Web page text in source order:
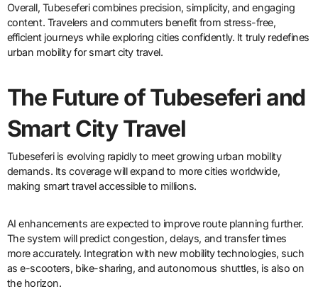
Overall, Tubeseferi combines precision, simplicity, and engaging
content. Travelers and commuters benefit from stress-free,
efficient journeys while exploring cities confidently. It truly redefines
urban mobility for smart city travel.
The Future of Tubeseferi and
Smart City Travel
Tubeseferi is evolving rapidly to meet growing urban mobility
demands. Its coverage will expand to more cities worldwide,
making smart travel accessible to millions.
AI enhancements are expected to improve route planning further.
The system will predict congestion, delays, and transfer times
more accurately. Integration with new mobility technologies, such
as e-scooters, bike-sharing, and autonomous shuttles, is also on
the horizon.